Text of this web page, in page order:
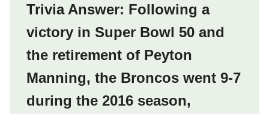
Trivia Answer: Following a
victory in Super Bowl 50 and
the retirement of Peyton
Manning, the Broncos went 9-7
during the 2016 season,